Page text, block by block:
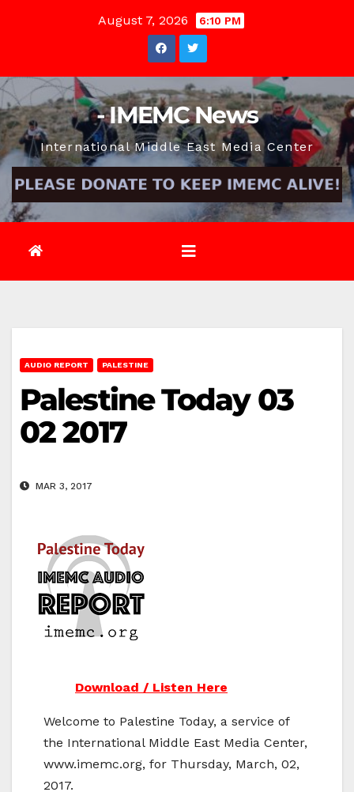
August 7, 2026 6:10 PM
- IMEMC News
International Middle East Media Center
AUDIO REPORT PALESTINE
Palestine Today 03
02 2017
MAR 3, 2017
Download / Listen Here
Welcome to Palestine Today, a service of
the International Middle East Media Center,
www.imemc.org, for Thursday, March, 02,
2017.